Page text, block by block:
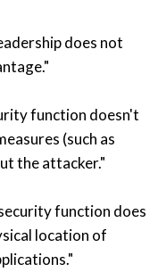
does not
function doesn't
(such as
the attacker."
function does
location of